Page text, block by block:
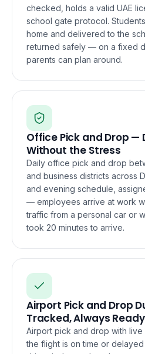
checked, holds a valid UAE
school gate protocol.
home and delivered to the
returned safely — on a fixed
parents can plan around.
Office Pick and Drop —
Without the Stress
Daily office pick and drop
and business districts across
and evening schedule,
— employees arrive at work
traffic from a personal car or
took 20 minutes to arrive.
Airport Pick and Drop
Tracked, Always Ready
Airport pick and drop with
the flight is on time or